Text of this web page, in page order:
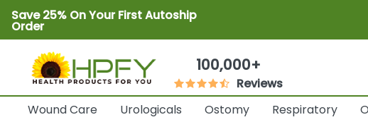
Save 25% On Your First Autoship
Order
100,000+
Reviews
Wound Care Urologicals Ostomy Respiratory